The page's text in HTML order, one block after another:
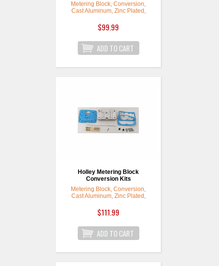
Metering Block, Conversion,
Cast Aluminum, Zinc Plated,
$99.99
Holley Metering Block
Conversion Kits
Metering Block, Conversion,
Cast Aluminum, Zinc Plated,
$111.99